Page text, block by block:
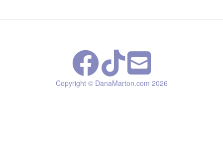
Copyright © DanaMarton.com 2026